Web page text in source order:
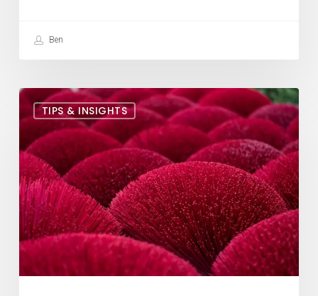
Ben
TIPS & INSIGHTS
The
Best
Incense
to
Burn
in
Spring
2025:
A
Guide